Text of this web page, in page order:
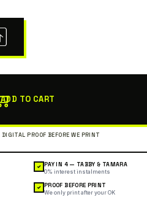
ADD TO CART
✓ PAY IN 4 — TABBY & TAMARA
0% interest instalments
✓ PROOF BEFORE PRINT
We only print after your OK